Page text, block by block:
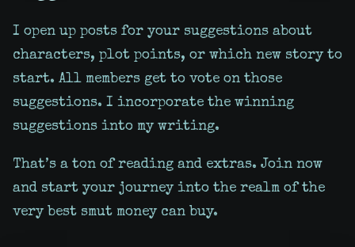
I open up posts for your suggestions about
characters, plot points, or which new story to
start. All members get to vote on those
suggestions. I incorporate the winning
suggestions into my writing.
That’s a ton of reading and extras. Join now
and start your journey into the realm of the
very best smut money can buy.